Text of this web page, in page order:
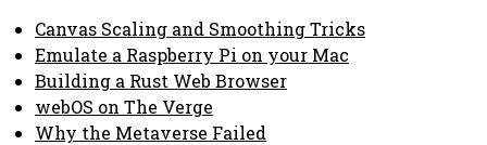
Canvas Scaling and Smoothing Tricks
Emulate a Raspberry Pi on your Mac
Building a Rust Web Browser
webOS on The Verge
Why the Metaverse Failed